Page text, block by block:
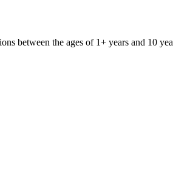
between the ages of 1+ years and 10